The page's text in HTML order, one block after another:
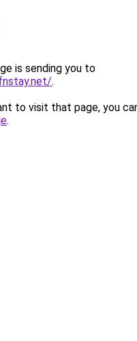
is sending you to
.
to visit that page, you
.